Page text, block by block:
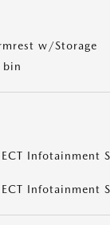
w/Storage
bin
Infotainment
Infotainment